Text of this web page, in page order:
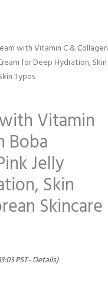
with Vitamin C & Collagen
for Deep Hydration, Skin
Types
Vitamin
Boba
Jelly
Skin
Skincare
PST-Details)